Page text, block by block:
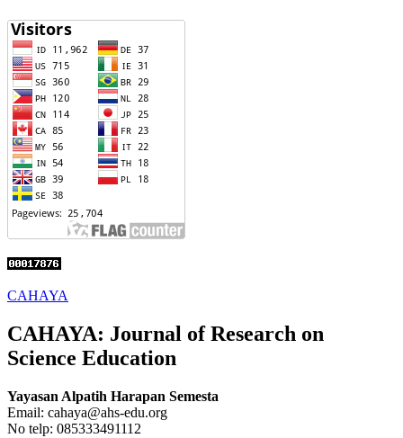
CAHAYA
CAHAYA: Journal of Research on
Science Education
Yayasan Alpatih Harapan Semesta
Email: cahaya@ahs-edu.org
No telp: 085333491112